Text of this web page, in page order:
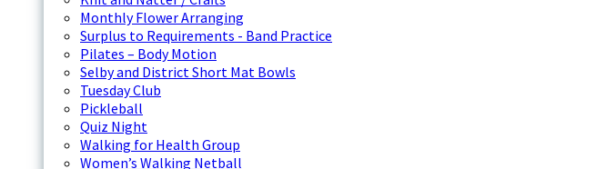
Monthly Flower Arranging
Surplus to Requirements - Band Practice
Pilates – Body Motion
Selby and District Short Mat Bowls
Tuesday Club
Pickleball
Quiz Night
Walking for Health Group
Women’s Walking Netball